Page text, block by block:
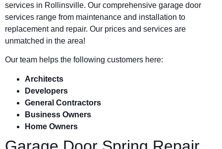
services in Rollinsville. Our comprehensive garage door
services range from maintenance and installation to
replacement and repair. Our prices and services are
unmatched in the area!
Our team helps the following customers here:
Architects
Developers
General Contractors
Business Owners
Home Owners